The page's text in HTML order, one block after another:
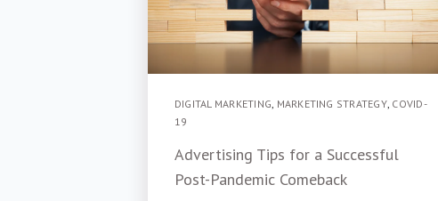
DIGITAL MARKETING MARKETING STRATEGY, COVID-
19
Advertising Tips for a Successful
Post-Pandemic Comeback